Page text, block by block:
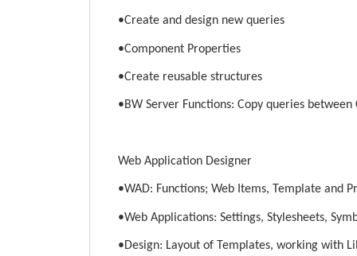
•Create and design new queries
•Component Properties
•Create reusable structures
•BW Server Functions: Copy queries
Web Application Designer
•WAD: Functions; Web Items, Template and
•Web Applications: Settings, Stylesheets,
•Design: Layout of Templates, working with